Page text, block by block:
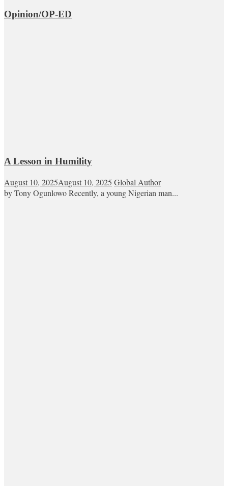
Opinion/OP-ED
A Lesson in Humility
August 10, 2025August 10, 2025 Global Author
by Tony Ogunlowo Recently, a young Nigerian man...